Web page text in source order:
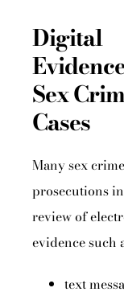
Digital
Sex
Cases
Many sex crime
prosecutions
review of
evidence such
text